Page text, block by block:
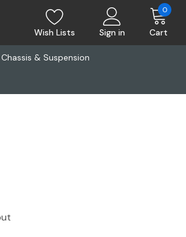
Wish Lists Sign in Cart
0
Chassis & Suspension